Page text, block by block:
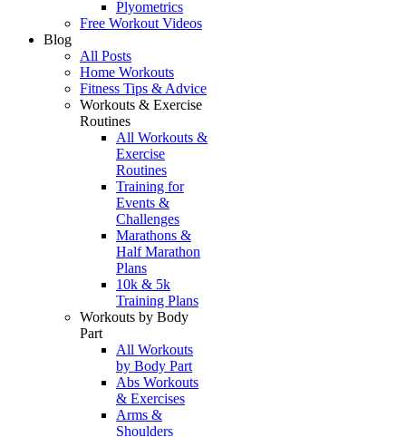
Plyometrics
Free Workout Videos
Blog
All Posts
Home Workouts
Fitness Tips & Advice
Workouts & Exercise
Routines
All Workouts &
Exercise
Routines
Training for
Events &
Challenges
Marathons &
Half Marathon
Plans
10k & 5k
Training Plans
Workouts by Body
Part
All Workouts
by Body Part
Abs Workouts
& Exercises
Arms &
Shoulders